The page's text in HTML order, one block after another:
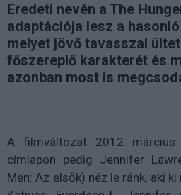
Eredeti nevén a The
adaptációja lesz a
melyet jövő tavasszal
főszereplő karakterét és
azonban most is
A filmváltozat 2012
címlapon pedig Jennifer
Men: Az elsők) néz le ránk, aki